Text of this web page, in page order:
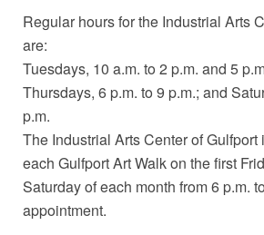
Regular hours for the Industrial Arts
are:
Tuesdays, 10 a.m. to 2 p.m. and 5
Thursdays, 6 p.m. to 9 p.m.; and
p.m.
The Industrial Arts Center of
each Gulfport Art Walk on the first
Saturday of each month from 6 p.m.
appointment.